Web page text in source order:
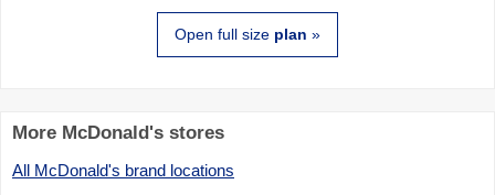
Open full size plan »
More McDonald's stores
All McDonald's brand locations